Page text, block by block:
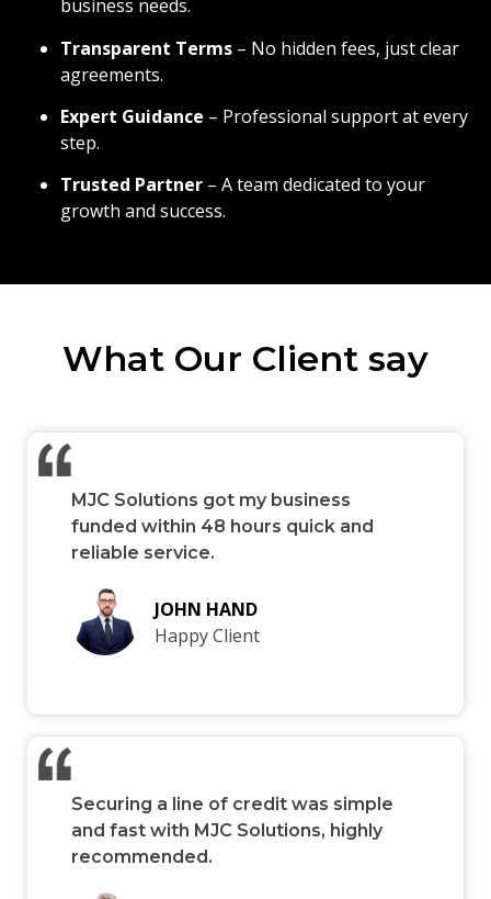
business needs.
Transparent Terms – No hidden fees, just clear
agreements.
Expert Guidance – Professional support at every
step.
Trusted Partner – A team dedicated to your
growth and success.
What Our Client say
MJC Solutions got my business
funded within 48 hours quick and
reliable service.
JOHN HAND
Happy Client
Securing a line of credit was simple
and fast with MJC Solutions, highly
recommended.